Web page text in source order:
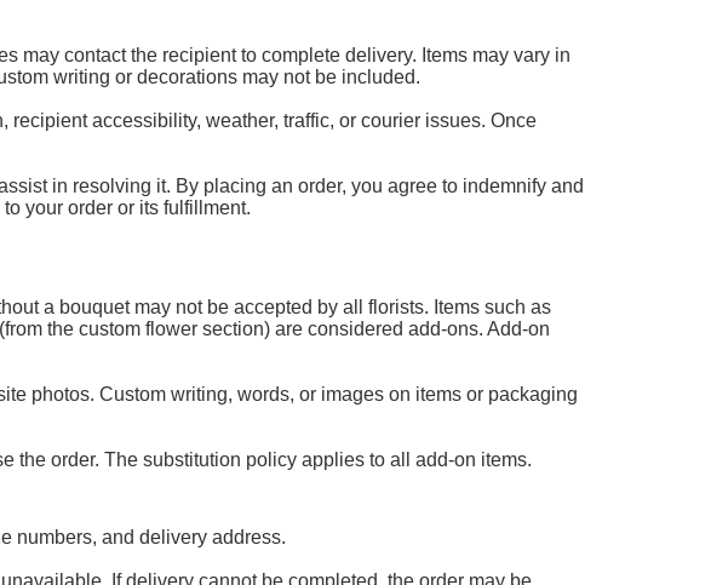
may contact the recipient to complete delivery. Items may vary in
writing or decorations may not be included.
accessibility, weather, traffic, or courier issues. Once
in resolving it. By placing an order, you agree to indemnify and
your order or its fulfillment.
a bouquet may not be accepted by all florists. Items such as
the custom flower section) are considered add-ons. Add-on
photos. Custom writing, words, or images on items or packaging
the order. The substitution policy applies to all add-on items.
numbers, and delivery address.
If delivery cannot be completed, the order may be